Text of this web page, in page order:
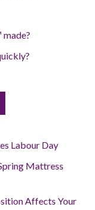
Labour Day
Mattress
Affects Your